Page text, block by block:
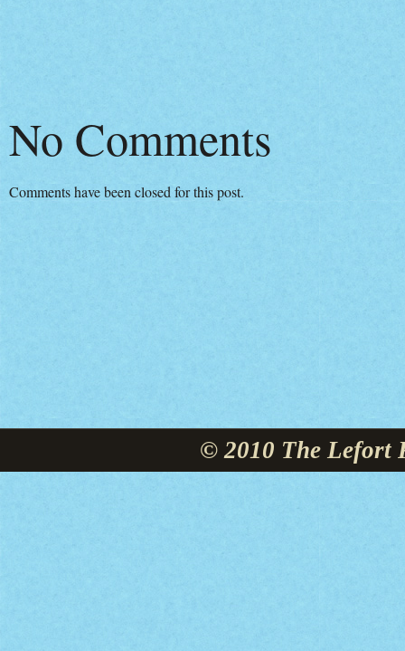
No Comments
Comments have been closed for this post.
© 2010 The Lefort